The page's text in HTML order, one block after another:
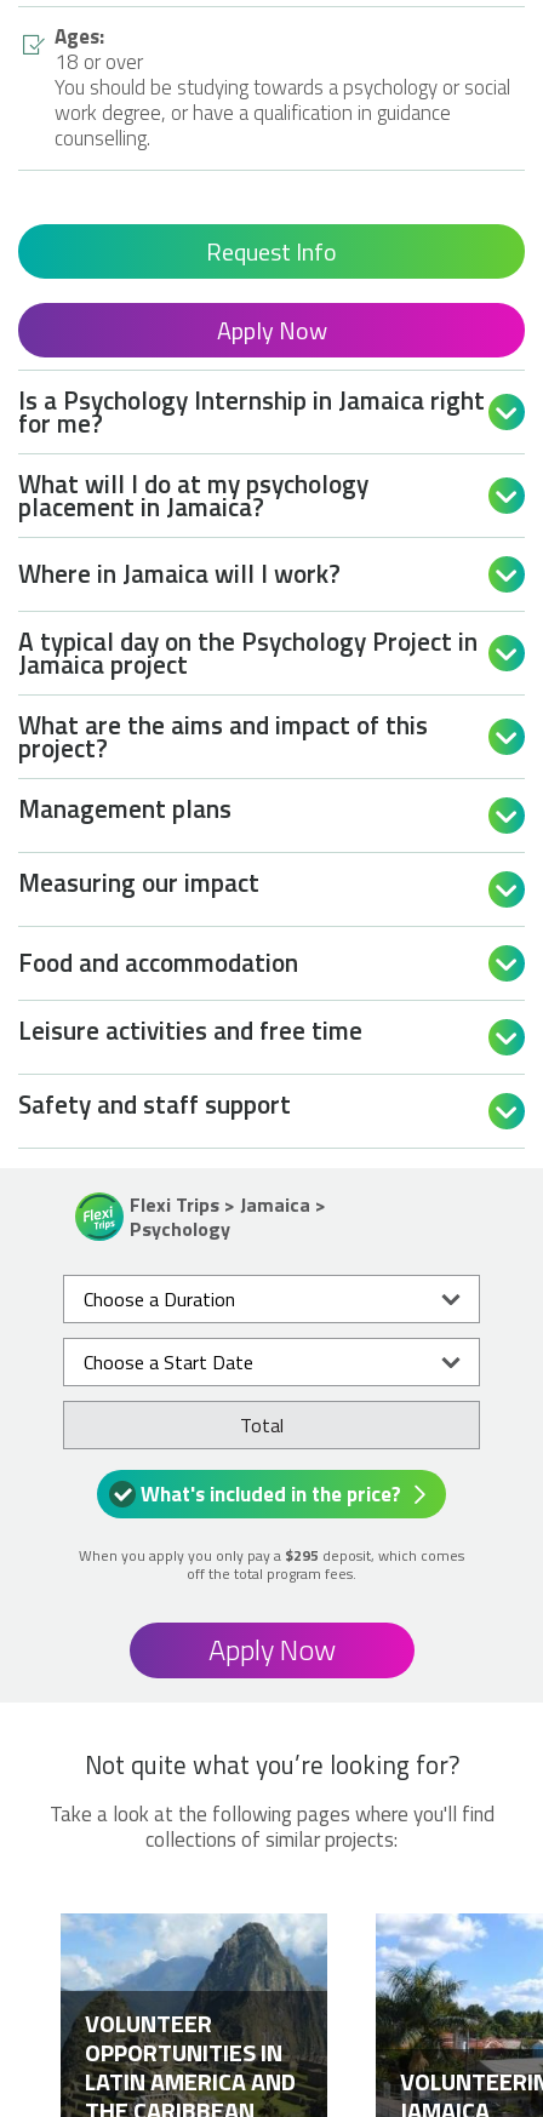
Ages:
18 or over
You should be studying towards a psychology or social
work degree, or have a qualification in guidance
counselling.
Request Info
Apply Now
Is a Psychology Internship in Jamaica right
for me? 
What will I do at my psychology
placement in Jamaica? 
Where in Jamaica will I work? 
A typical day on the Psychology Project in
Jamaica project 
What are the aims and impact of this
project? 
Management plans 
Measuring our impact 
Food and accommodation 
Leisure activities and free time 
Safety and staff support 
Flexi Trips > Jamaica >
Psychology
Total
What's included in the price?
When you apply you only pay a $295 deposit, which comes
off the total program fees.
Apply Now
Not quite what you’re looking for?
Take a look at the following pages where you'll find
collections of similar projects:
VOLUNTEER
OPPORTUNITIES IN
LATIN AMERICA AND